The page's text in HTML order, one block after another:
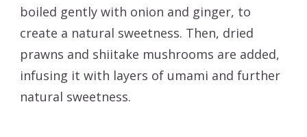
boiled gently with onion and ginger, to
create a natural sweetness. Then, dried
prawns and shiitake mushrooms are added,
infusing it with layers of umami and further
natural sweetness.